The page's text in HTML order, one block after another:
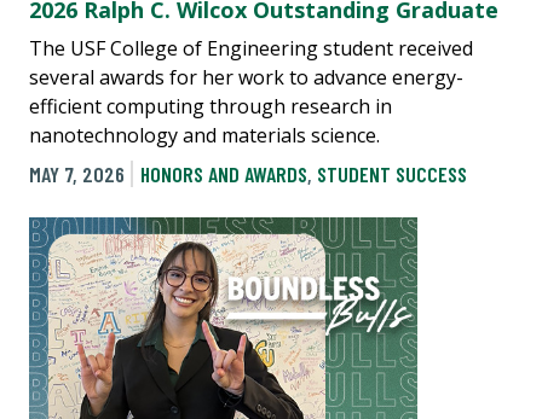
2026 Ralph C. Wilcox Outstanding Graduate
The USF College of Engineering student received
several awards for her work to advance energy-
efficient computing through research in
nanotechnology and materials science.
MAY 7, 2026
HONORS AND AWARDS, STUDENT SUCCESS